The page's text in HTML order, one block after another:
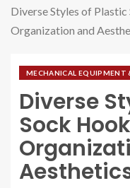
Diverse Styles of
Organization and
MECHANICAL EQUIPMENT
Diverse
Sock